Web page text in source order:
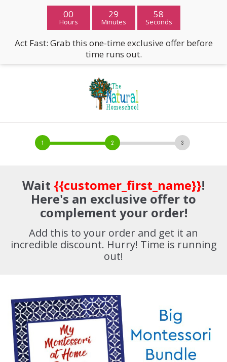
Wait {{customer_first_name}}!
Here's an exclusive offer to
complement your order!
Add this to your order and get it an
incredible discount. Hurry! Time is running
out!
00
Hours
29
Minutes
57
Seconds
Act Fast: Grab this one-time exclusive offer before
time runs out.